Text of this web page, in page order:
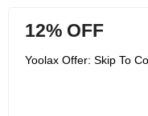
12% OFF
Yoolax Offer: Skip To